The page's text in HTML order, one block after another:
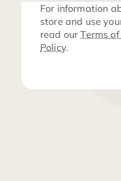
For information
store and use
read ourTerms
Policy.